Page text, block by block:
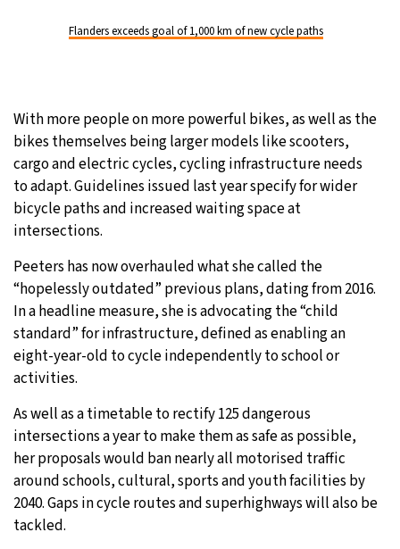
Flanders exceeds goal of 1,000 km of new cycle paths
With more people on more powerful bikes, as well as the
bikes themselves being larger models like scooters,
cargo and electric cycles, cycling infrastructure needs
to adapt. Guidelines issued last year specify for wider
bicycle paths and increased waiting space at
intersections.
Peeters has now overhauled what she called the
“hopelessly outdated” previous plans, dating from 2016.
In a headline measure, she is advocating the “child
standard” for infrastructure, defined as enabling an
eight-year-old to cycle independently to school or
activities.
As well as a timetable to rectify 125 dangerous
intersections a year to make them as safe as possible,
her proposals would ban nearly all motorised traffic
around schools, cultural, sports and youth facilities by
2040. Gaps in cycle routes and superhighways will also be
tackled.